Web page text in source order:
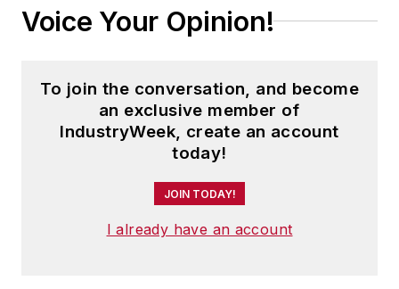
Voice Your Opinion!
To join the conversation, and become
an exclusive member of
IndustryWeek, create an account
today!
JOIN TODAY!
I already have an account